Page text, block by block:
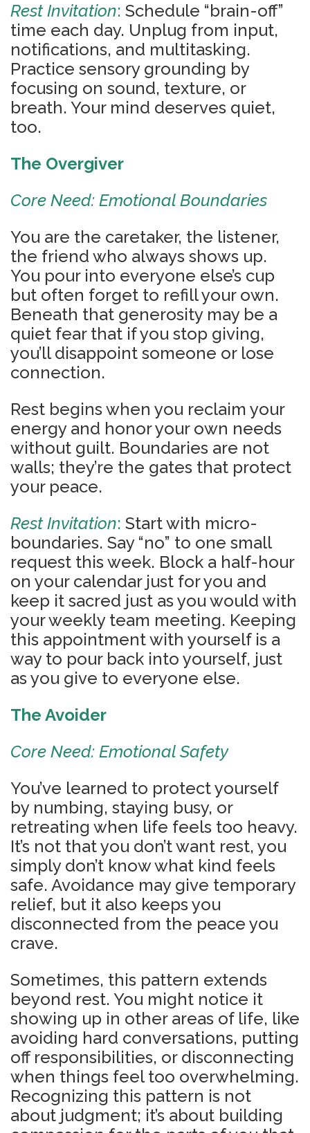
Rest Invitation: Schedule “brain-off”
time each day. Unplug from input,
notifications, and multitasking.
Practice sensory grounding by
focusing on sound, texture, or
breath. Your mind deserves quiet,
too.
The Overgiver
Core Need: Emotional Boundaries
You are the caretaker, the listener,
the friend who always shows up.
You pour into everyone else’s cup
but often forget to refill your own.
Beneath that generosity may be a
quiet fear that if you stop giving,
you’ll disappoint someone or lose
connection.
Rest begins when you reclaim your
energy and honor your own needs
without guilt. Boundaries are not
walls; they’re the gates that protect
your peace.
Rest Invitation: Start with micro-
boundaries. Say “no” to one small
request this week. Block a half-hour
on your calendar just for you and
keep it sacred just as you would with
your weekly team meeting. Keeping
this appointment with yourself is a
way to pour back into yourself, just
as you give to everyone else.
The Avoider
Core Need: Emotional Safety
You’ve learned to protect yourself
by numbing, staying busy, or
retreating when life feels too heavy.
It’s not that you don’t want rest, you
simply don’t know what kind feels
safe. Avoidance may give temporary
relief, but it also keeps you
disconnected from the peace you
crave.
Sometimes, this pattern extends
beyond rest. You might notice it
showing up in other areas of life, like
avoiding hard conversations, putting
off responsibilities, or disconnecting
when things feel too overwhelming.
Recognizing this pattern is not
about judgment; it’s about building